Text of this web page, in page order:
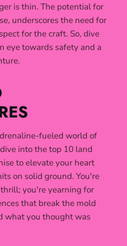
is thin. The potential for
underscores the need for
for the craft. So, dive
eye towards safety and a
fueled world of
into the top 10 land
to elevate your heart
on solid ground. You're
you're yearning for
that break the mold
what you thought was